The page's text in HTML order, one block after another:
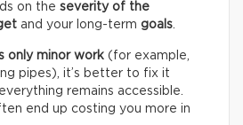
on the severity of the
and your long-term goals.
only minor work (for example,
pipes), it’s better to fix it
remains accessible.
end up costing you more in